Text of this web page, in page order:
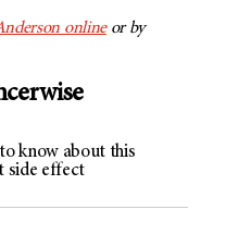
onlineor by
know about this
side effect